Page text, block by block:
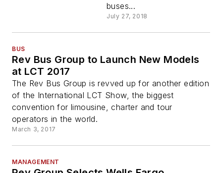
buses...
July 27, 2018
BUS
Rev Bus Group to Launch New Models
at LCT 2017
The Rev Bus Group is revved up for another edition
of the International LCT Show, the biggest
convention for limousine, charter and tour
operators in the world.
March 3, 2017
MANAGEMENT